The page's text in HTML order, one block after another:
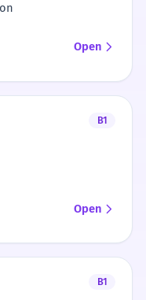
Open
B1
Open
B1